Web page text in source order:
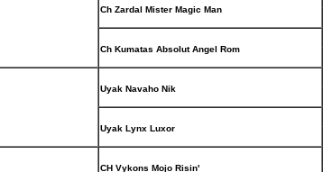
Ch Zardal Mister Magic Man
Ch Kumatas Absolut Angel Rom
Uyak Navaho Nik
Uyak Lynx Luxor
CH Vykons Mojo Risin'